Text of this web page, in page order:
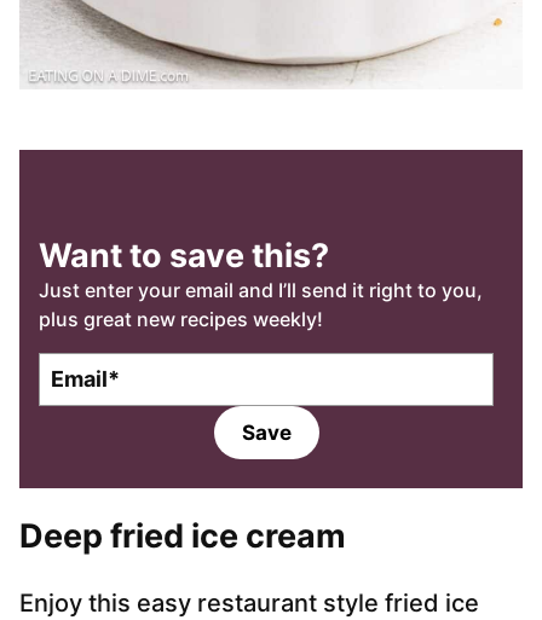
Want to save this?
Just enter your email and I’ll send it right to you,
plus great new recipes weekly!
l
Save
Deep fried ice cream
Enjoy this easy restaurant style fried ice